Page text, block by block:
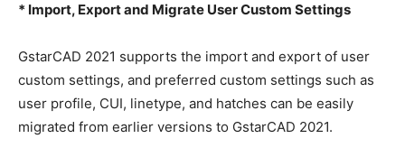
* Import, Export and Migrate User Custom Settings
GstarCAD 2021 supports the import and export of user
custom settings, and preferred custom settings such as
user profile, CUI, linetype, and hatches can be easily
migrated from earlier versions to GstarCAD 2021.